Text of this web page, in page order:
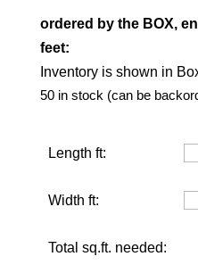
ordered by the BOX,
feet:
Inventory is shown in
50 in stock (can be
Length ft:
Width ft:
Total sq.ft. needed: